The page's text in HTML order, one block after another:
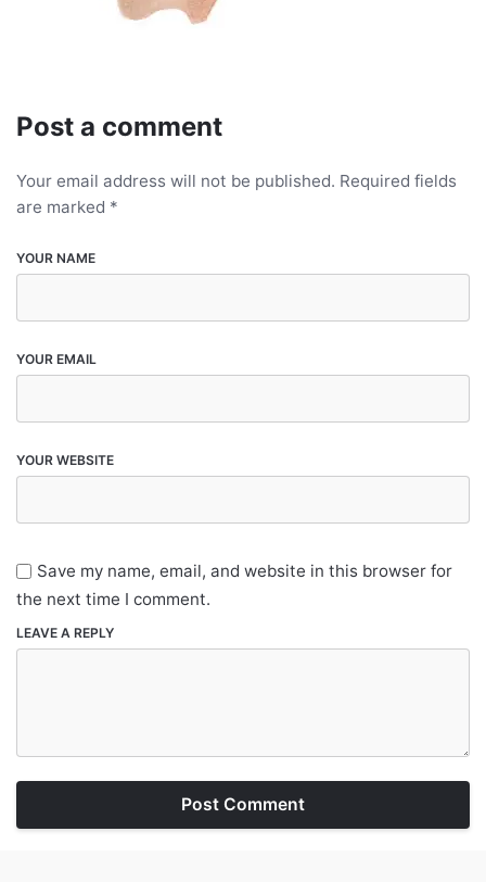
Post a comment
Your email address will not be published. Required fields
are marked *
YOUR NAME
YOUR EMAIL
YOUR WEBSITE
Save my name, email, and website in this browser for
the next time I comment.
LEAVE A REPLY
Post Comment